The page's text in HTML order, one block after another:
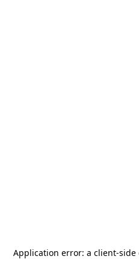
Application error: a client-side